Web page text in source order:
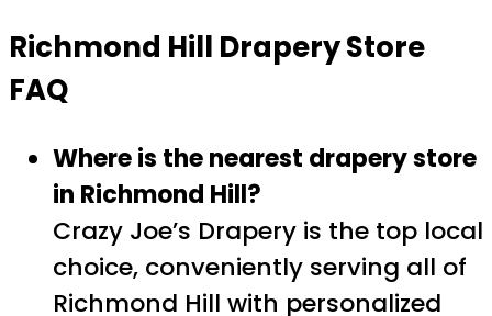
Richmond Hill Drapery Store
FAQ
Where is the nearest drapery store
in Richmond Hill?
Crazy Joe’s Drapery is the top local
choice, conveniently serving all of
Richmond Hill with personalized